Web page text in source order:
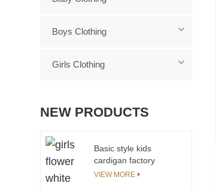
Boys Clothing
Girls Clothing
NEW PRODUCTS
Basic style kids
cardigan factory
fashionable girls
VIEW MORE